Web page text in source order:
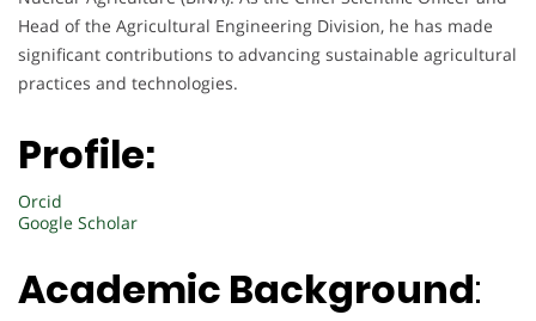
Head of the Agricultural Engineering Division, he has made
significant contributions to advancing sustainable agricultural
practices and technologies.
Profile:
Orcid
Google Scholar
Academic Background: